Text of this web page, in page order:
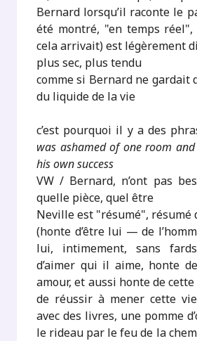
Bernard lorsqu’il raconte le
été montré, "en temps
cela arrivait) est légèrement
plus sec, plus tendu
comme si Bernard ne gardait
du liquide de la vie
c’est pourquoi il y a des
was ashamed of one room
his own success
VW / Bernard, n’ont pas
quelle pièce, quel être
Neville est "résumé", résumé
(honte d’être lui — de
lui, intimement, sans
d’aimer qui il aime, honte
amour, et aussi honte de
de réussir à mener cette
avec des livres, une pomme
le rideau par le feu de la